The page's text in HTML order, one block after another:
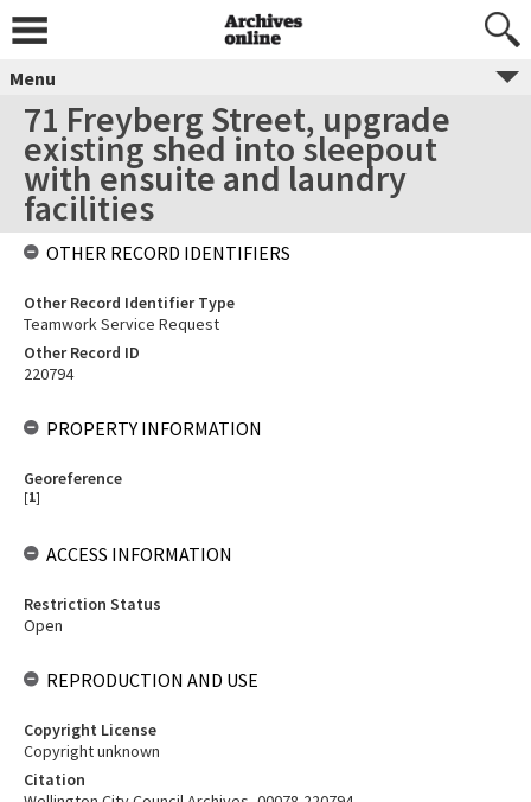
Menu
71 Freyberg Street, upgrade
existing shed into sleepout
with ensuite and laundry
facilities
OTHER RECORD IDENTIFIERS
Other Record Identifier Type
Teamwork Service Request
Other Record ID
220794
PROPERTY INFORMATION
Georeference
[1]
ACCESS INFORMATION
Restriction Status
Open
REPRODUCTION AND USE
Copyright License
Copyright unknown
Citation